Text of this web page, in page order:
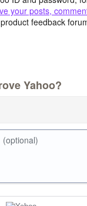
your posts,
feedback
Yahoo?